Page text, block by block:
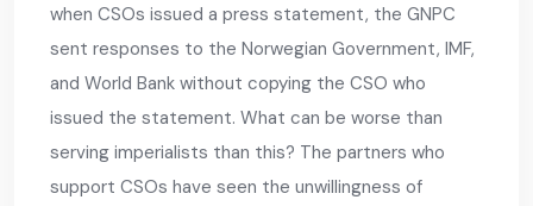
when CSOs issued a press statement, the GNPC
sent responses to the Norwegian Government, IMF,
and World Bank without copying the CSO who
issued the statement. What can be worse than
serving imperialists than this? The partners who
support CSOs have seen the unwillingness of